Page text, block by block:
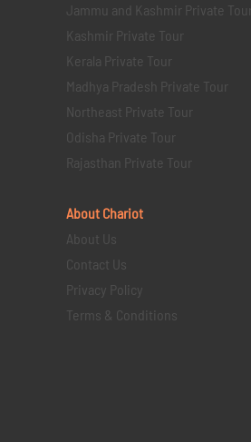
Jammu and Kashmir Private Tour
Kashmir Private Tour
Kerala Private Tour
Madhya Pradesh Private Tour
Northeast Private Tour
Odisha Private Tour
Rajasthan Private Tour
About Chariot
About Us
Contact Us
Privacy Policy
Terms & Conditions